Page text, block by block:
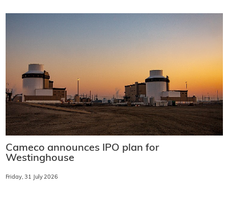
Cameco announces IPO plan for
Westinghouse
Friday, 31 July 2026